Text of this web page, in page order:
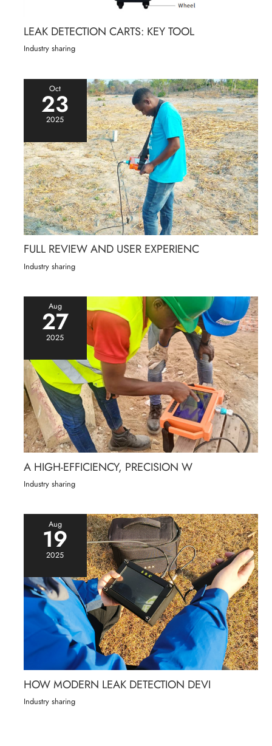
LEAK DETECTION CARTS: KEY TOOL
Industry sharing
Oct
23
2025
FULL REVIEW AND USER EXPERIENC
Industry sharing
Aug
27
2025
A HIGH-EFFICIENCY, PRECISION W
Industry sharing
Aug
19
2025
HOW MODERN LEAK DETECTION DEVI
Industry sharing